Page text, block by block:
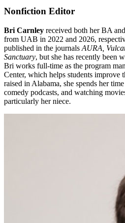
Nonfiction Editor
Bri Carnley received both her BA
from UAB in 2022 and 2026,
published in the journals AURA,
Sanctuary, but she has recently been
Bri works full-time as the program
Center, which helps students
raised in Alabama, she spends her
comedy podcasts, and watching
particularly her niece.